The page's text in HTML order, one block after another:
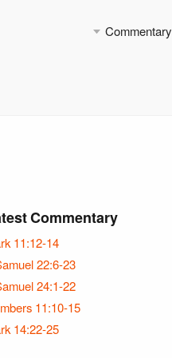
Commentary
Commentary
11:12-14
22:6-23
24:1-22
11:10-15
14:22-25